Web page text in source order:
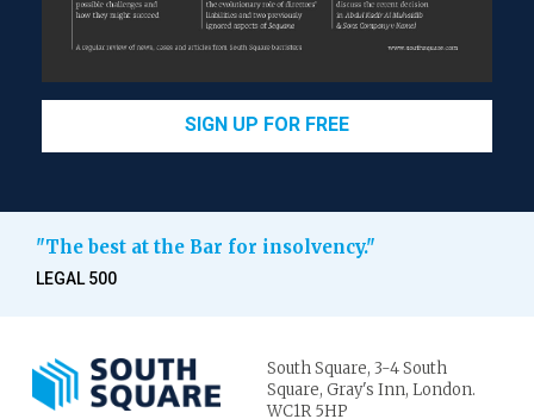
SIGN UP FOR FREE
"The best at the Bar for insolvency."
LEGAL 500
South Square, 3-4 South
Square, Gray's Inn, London.
WC1R 5HP